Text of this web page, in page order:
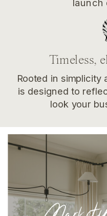
Rooted in simplicity
is designed to
look your
Timeless,
launch